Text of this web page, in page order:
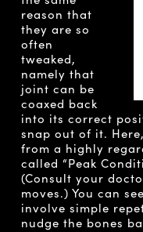
reason that
they are so
often
tweaked,
namely that
joint can be
coaxed back
into its correct
snap out of it.
from a highly
called “Peak
(Consult your
moves.) You can
involve simple
nudge the bones